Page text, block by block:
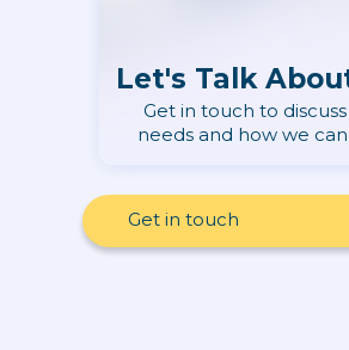
Let's Talk
Get in touch to
needs and how we
Get in touch